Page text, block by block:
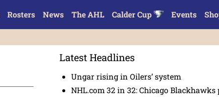
Rosters News The AHL Calder Cup Events
Latest Headlines
Ungar rising in Oilers’ system
NHL.com 32 in 32: Chicago Blackhawks